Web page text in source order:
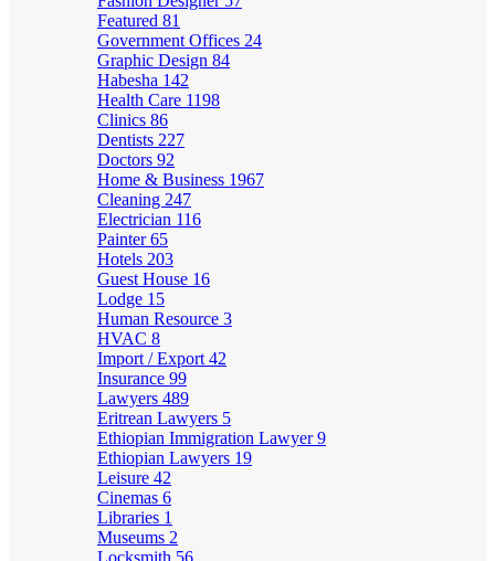
Featured 81
Government Offices 24
Graphic Design 84
Habesha 142
Health Care 1198
Clinics 86
Dentists 227
Doctors 92
Home & Business 1967
Cleaning 247
Electrician 116
Painter65
Hotels 203
Guest House 16
Lodge 15
Human Resource 3
HVAC 8
Import / Export 42
Insurance 99
Lawyers 489
Eritrean Lawyers 5
Ethiopian Immigration Lawyer9
Ethiopian Lawyers 19
Leisure 42
Cinemas 6
Libraries 1
Museums 2
Locksmith 56